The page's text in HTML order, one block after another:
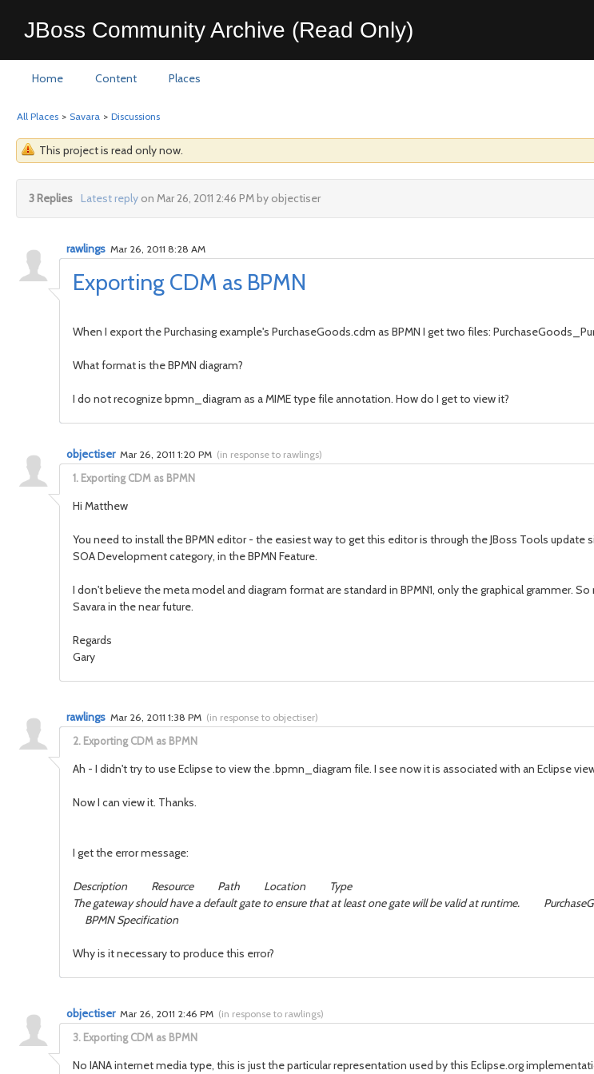
JBoss Community Archive (Read Only)
Home Content Places
All Places > Savara > Discussions
This project is read only now.
3 Replies Latest replyon Mar 26, 2011 2:46 PM by objectiser
Exporting CDM as BPMN
rawlings Mar 26, 2011 8:28 AM
When I export the Purchasing example's PurchaseGoods.cdm as BPMN I get two files:
What format is the BPMN diagram?
I do not recognize bpmn_diagram as a MIME type file annotation. How do I get to view it?
1. Exporting CDM as BPMN
objectiser Mar 26, 2011 1:20 PM (in response to rawlings)
Hi Matthew
You need to install the BPMN editor - the easiest way to get this editor is through the JBoss Tools update
SOA Development category, in the BPMN Feature.
I don't believe the meta model and diagram format are standard in BPMN1, only the graphical grammer.
Savara in the near future.
Regards
Gary
2. Exporting CDM as BPMN
rawlings Mar 26, 2011 1:38 PM (in response to objectiser)
Ah - I didn't try to use Eclipse to view the .bpmn_diagram file. I see now it is associated with an Eclipse
Now I can view it. Thanks.
I get the error message:
Description Resource Path Location Type
The gateway should have a default gate to ensure that at least one gate will be valid at runtime.
BPMN Specification
Why is it necessary to produce this error?
3. Exporting CDM as BPMN
objectiser Mar 26, 2011 2:46 PM (in response to rawlings)
No IANA internet media type, this is just the particular representation used by this Eclipse.org